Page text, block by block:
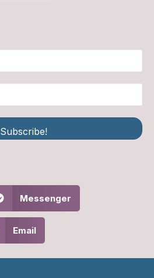
Subscribe!
Messenger
Email